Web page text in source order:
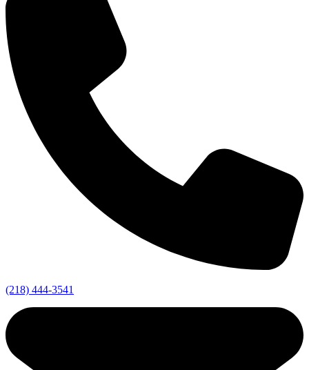
(218) 444-3541